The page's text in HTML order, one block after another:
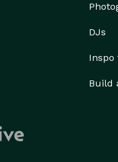
DJs
Inspo
Build